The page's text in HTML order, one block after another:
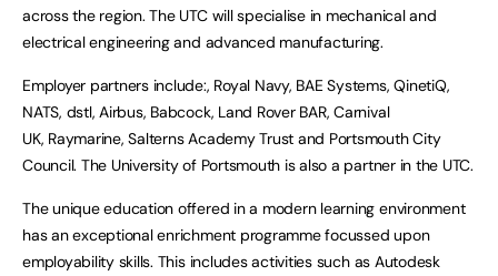
across the region. The UTC will specialise in mechanical and
electrical engineering and advanced manufacturing.
Employer partners include:, Royal Navy, BAE Systems, QinetiQ,
NATS, dstl, Airbus, Babcock, Land Rover BAR, Carnival
UK, Raymarine, Salterns Academy Trust and Portsmouth City
Council. The University of Portsmouth is also a partner in the UTC.
The unique education offered in a modern learning environment
has an exceptional enrichment programme focussed upon
employability skills. This includes activities such as Autodesk